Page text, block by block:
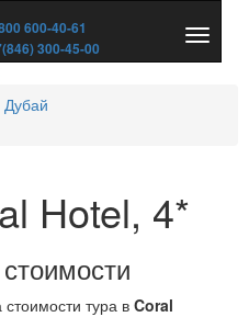
600-40-61
300-45-00
скрыть
Дубай
Hotel, 4*
стоимости тура в Coral